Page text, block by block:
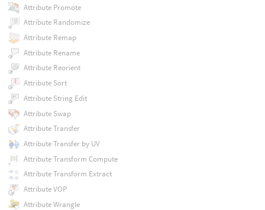
Attribute Promote
Attribute Randomize
Attribute Remap
Attribute Rename
Attribute Reorient
Attribute Sort
Attribute String Edit
Attribute Swap
Attribute Transfer
Attribute Transfer by UV
Attribute Transform Compute
Attribute Transform Extract
Attribute VOP
Attribute Wrangle